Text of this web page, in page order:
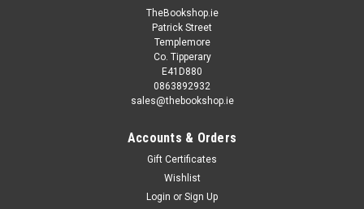
Joanne Lipman / That's What She Said: What
TheBookshop.ie
Patrick Street
Templemore
Co. Tipperary
E41D880
0863892932
sales@thebookshop.ie
Accounts & Orders
Gift Certificates
Wishlist
Login or Sign Up